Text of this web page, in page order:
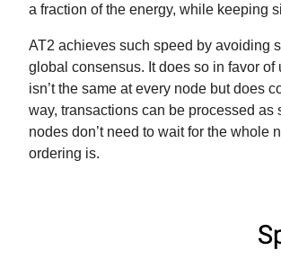
a fraction of the energy, while keeping
AT2 achieves such speed by avoiding
global consensus. It does so in favor
isn’t the same at every node but does
way, transactions can be processed
nodes don’t need to wait for the whole
ordering is.